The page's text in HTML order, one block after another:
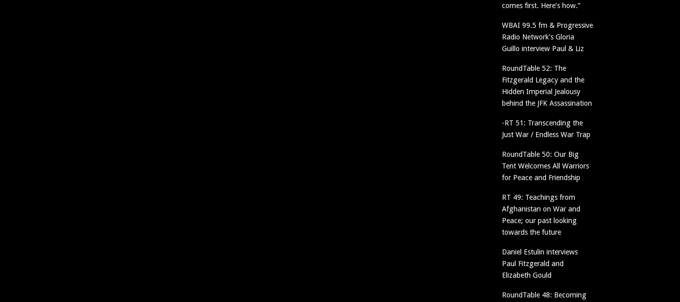
comes first. Here’s how.”
WBAI 99.5 fm & Progressive
Radio Network’s Gloria
Guillo interview Paul & Liz
RoundTable 52: The
Fitzgerald Legacy and the
Hidden Imperial Jealousy
behind the JFK Assassination
-RT 51: Transcending the
Just War / Endless War Trap
RoundTable 50: Our Big
Tent Welcomes All Warriors
for Peace and Friendship
RT 49: Teachings from
Afghanistan on War and
Peace; our past looking
towards the future
Daniel Estulin interviews
Paul Fitzgerald and
Elizabeth Gould
RoundTable 48: Becoming